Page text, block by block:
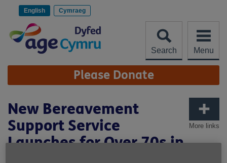
English Cymraeg
Search Menu
Site
Navigation Please Donate
More links
New Bereavement
Support Service
Launches for Over 70s in